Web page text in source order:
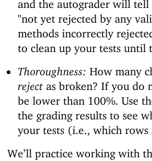
and the autograder will
"not yet rejected by any
methods incorrectly
to clean up your tests until
Thoroughness: How many
rejectas broken? If you do
be lower than 100%. Use
the grading results to see
your tests (i.e., which
We’ll practice working with